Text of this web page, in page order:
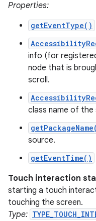
Properties:
getEventType()
info (for
node that is
scroll.
class name of the
source.
getEventTime()
Touch interaction
starting a touch
touching the screen.
Type: